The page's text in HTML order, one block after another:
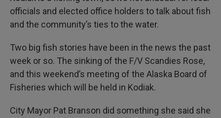
officials and elected office holders to talk about fish
and the community’s ties to the water.
Two big fish stories have been in the news the past
week or so. The sinking of the F/V Scandies Rose,
and this weekend’s meeting of the Alaska Board of
Fisheries which will be held in Kodiak.
City Mayor Pat Branson did something she said she